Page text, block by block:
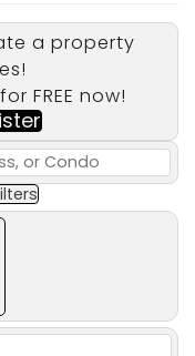
a property
FREE now!
selected)